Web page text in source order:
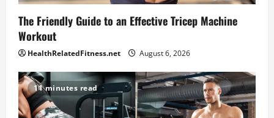
The Friendly Guide to an Effective Tricep Machine
Workout
HealthRelatedFitness.net August 6, 2026
11 minutes read